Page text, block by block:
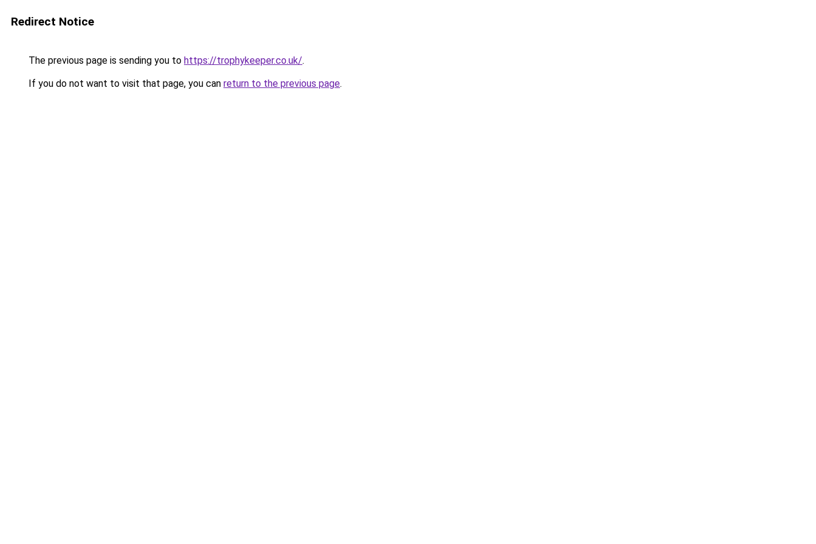
Redirect Notice
The previous page is sending you to https://trophykeeper.co.uk/.
If you do not want to visit that page, you can return to the previous page.